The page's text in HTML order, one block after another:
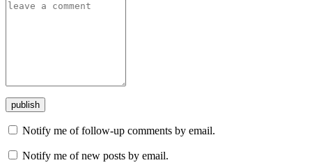
Notify me of follow-up comments by email.
Notify me of new posts by email.